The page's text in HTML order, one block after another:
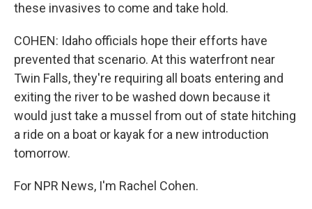
these invasives to come and take hold.
COHEN: Idaho officials hope their efforts have
prevented that scenario. At this waterfront near
Twin Falls, they're requiring all boats entering and
exiting the river to be washed down because it
would just take a mussel from out of state hitching
a ride on a boat or kayak for a new introduction
tomorrow.
For NPR News, I'm Rachel Cohen.